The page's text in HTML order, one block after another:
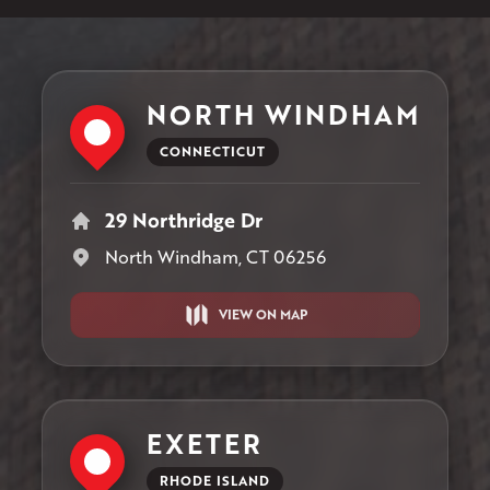
NORTH WINDHAM
CONNECTICUT
29 Northridge Dr
North Windham, CT 06256
VIEW ON MAP
EXETER
RHODE ISLAND